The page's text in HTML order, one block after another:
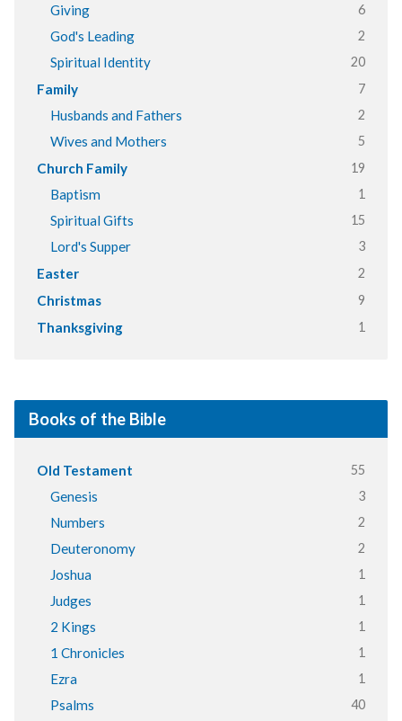
Giving 6
God's Leading 2
Spiritual Identity 20
Family 7
Husbands and Fathers 2
Wives and Mothers 5
Church Family 19
Baptism 1
Spiritual Gifts 15
Lord's Supper 3
Easter 2
Christmas 9
Thanksgiving 1
Books of the Bible
Old Testament 55
Genesis 3
Numbers 2
Deuteronomy 2
Joshua 1
Judges 1
2 Kings 1
1 Chronicles 1
Ezra 1
Psalms 40